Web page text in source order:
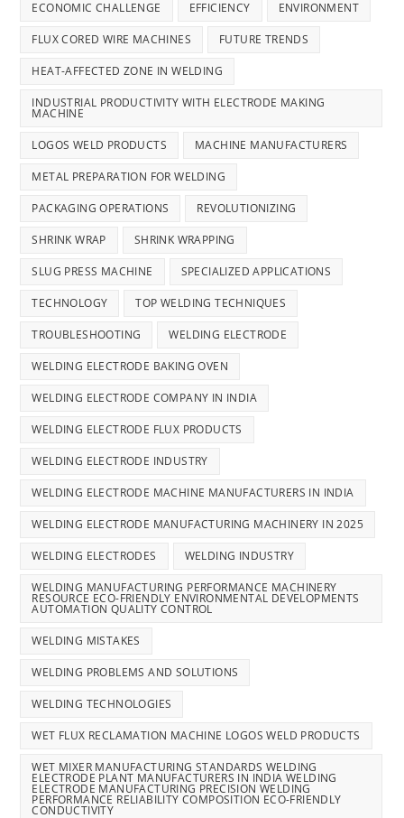
ECONOMIC CHALLENGE EFFICIENCY ENVIRONMENT
FLUX CORED WIRE MACHINES FUTURE TRENDS
HEAT-AFFECTED ZONE IN WELDING
INDUSTRIAL PRODUCTIVITY WITH ELECTRODE MAKING
MACHINE
LOGOS WELD PRODUCTS MACHINE MANUFACTURERS
METAL PREPARATION FOR WELDING
PACKAGING OPERATIONS REVOLUTIONIZING
SHRINK WRAP SHRINK WRAPPING
SLUG PRESS MACHINE SPECIALIZED APPLICATIONS
TECHNOLOGY TOP WELDING TECHNIQUES
TROUBLESHOOTING WELDING ELECTRODE
WELDING ELECTRODE BAKING OVEN
WELDING ELECTRODE COMPANY IN INDIA
WELDING ELECTRODE FLUX PRODUCTS
WELDING ELECTRODE INDUSTRY
WELDING ELECTRODE MACHINE MANUFACTURERS IN INDIA
WELDING ELECTRODE MANUFACTURING MACHINERY IN 2025
WELDING ELECTRODES WELDING INDUSTRY
WELDING MANUFACTURING PERFORMANCE MACHINERY
RESOURCE ECO-FRIENDLY ENVIRONMENTAL DEVELOPMENTS
AUTOMATION QUALITY CONTROL
WELDING MISTAKES
WELDING PROBLEMS AND SOLUTIONS
WELDING TECHNOLOGIES
WET FLUX RECLAMATION MACHINE LOGOS WELD PRODUCTS
WET MIXER MANUFACTURING STANDARDS WELDING
ELECTRODE PLANT MANUFACTURERS IN INDIA WELDING
ELECTRODE MANUFACTURING PRECISION WELDING
PERFORMANCE RELIABILITY COMPOSITION ECO-FRIENDLY
CONDUCTIVITY